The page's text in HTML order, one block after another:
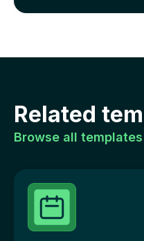
Related
Browse all templates